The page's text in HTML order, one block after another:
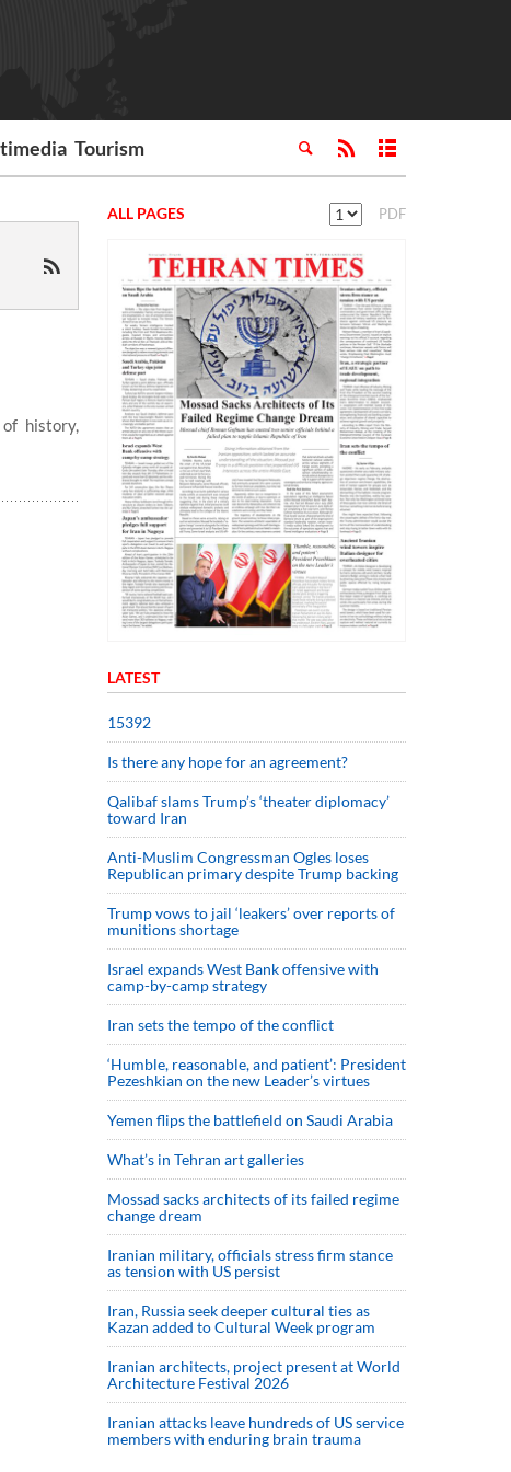
Tourism
history,
ALL PAGES PDF
LATEST
15392
Is there any hope for an agreement?
Qalibaf slams Trump’s ‘theater diplomacy’
toward Iran
Anti-Muslim Congressman Ogles loses
Republican primary despite Trump backing
Trump vows to jail ‘leakers’ over reports of
munitions shortage
Israel expands West Bank offensive with
camp-by-camp strategy
Iran sets the tempo of the conflict
‘Humble, reasonable, and patient’: President
Pezeshkian on the new Leader’s virtues
Yemen flips the battlefield on Saudi Arabia
What’s in Tehran art galleries
Mossad sacks architects of its failed regime
change dream
Iranian military, officials stress firm stance
as tension with US persist
Iran, Russia seek deeper cultural ties as
Kazan added to Cultural Week program
Iranian architects, project present at World
Architecture Festival 2026
Iranian attacks leave hundreds of US service
members with enduring brain trauma